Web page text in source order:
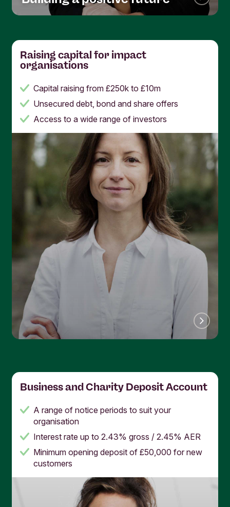
Raising capital for impact
organisations
Capital raising from £250k to £10m
Unsecured debt, bond and share offers
Access to a wide range of investors
Business and Charity Deposit Account
A range of notice periods to suit your
organisation
Interest rate up to 2.43% gross / 2.45% AER
Minimum opening deposit of £50,000 for new
customers